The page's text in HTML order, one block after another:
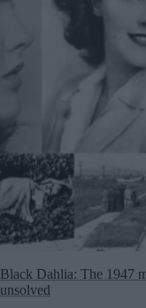
Black Dahlia: The 1947
unsolved